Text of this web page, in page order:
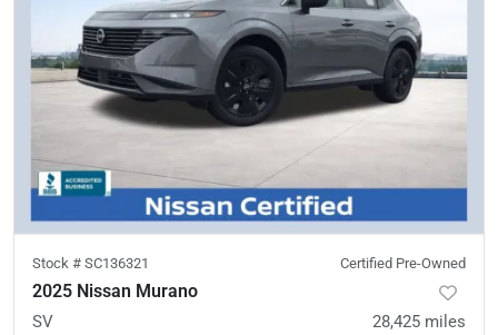
Stock # SC136321 Certified Pre-Owned
2025 Nissan Murano
SV 28,425 miles